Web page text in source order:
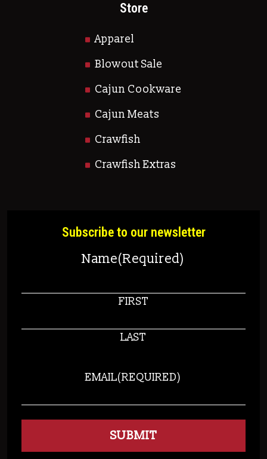
Store
Apparel
Blowout Sale
Cajun Cookware
Cajun Meats
Crawfish
Crawfish Extras
Subscribe to our newsletter
Name(Required)
FIRST
LAST
EMAIL(REQUIRED)